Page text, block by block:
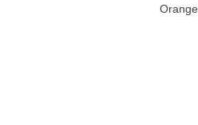
Orange